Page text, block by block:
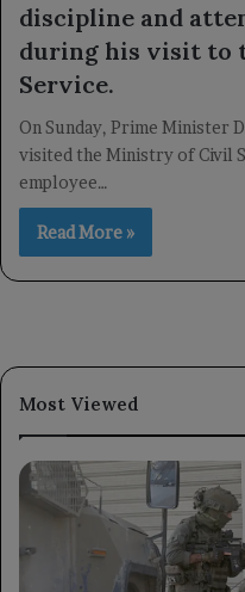
discipline and
during his visit to
Service.
On Sunday, Prime Minister
visited the Ministry of Civil
employee…
Read More »
Most Viewed